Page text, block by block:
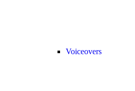
Voiceovers